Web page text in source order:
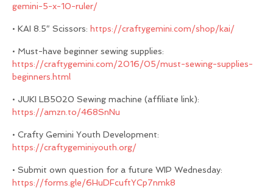
gemini-5-x-10-ruler/
• KAI 8.5″ Scissors: https://craftygemini.com/shop/kai/
• Must-have beginner sewing supplies:
https://craftygemini.com/2016/05/must-sewing-supplies-
beginners.html
• JUKI LB5020 Sewing machine (affiliate link):
https://amzn.to/468SnNu
• Crafty Gemini Youth Development:
https://craftygeminiyouth.org/
• Submit own question for a future WIP Wednesday:
https://forms.gle/6HuDFcuftYCp7nmk8